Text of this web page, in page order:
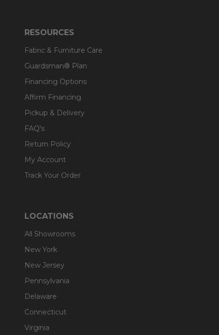
RESOURCES
Fabric & Furniture Care
Guardsman® Plan
Financing Options
Affirm Financing
Pickup & Delivery
FAQ's
Return Policy
My Account
Track Your Order
LOCATIONS
All Showrooms
New York
New Jersey
Pennsylvania
Delaware
Connecticut
Virginia